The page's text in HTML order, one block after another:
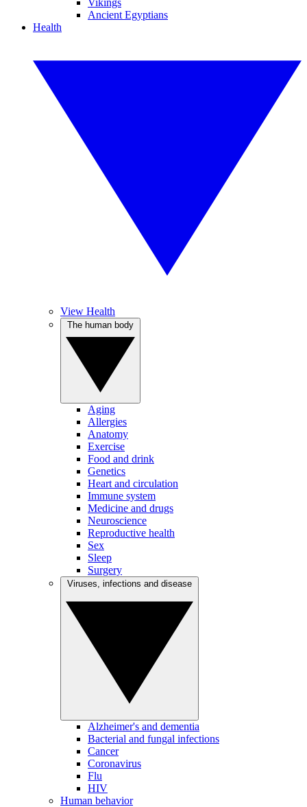
Vikings
Ancient Egyptians
Health
View Health
Aging
Allergies
Anatomy
Exercise
Food and drink
Genetics
Heart and circulation
Immune system
Medicine and drugs
Neuroscience
Reproductive health
Sex
Sleep
Surgery
Alzheimer's and dementia
Bacterial and fungal infections
Cancer
Coronavirus
Flu
HIV
Human behavior